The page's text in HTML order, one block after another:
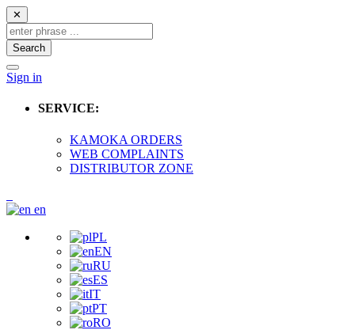
✕
Search
Sign in
SERVICE:
KAMOKA ORDERS
WEB COMPLAINTS
DISTRIBUTOR ZONE
en
PL
EN
RU
ES
IT
PT
RO